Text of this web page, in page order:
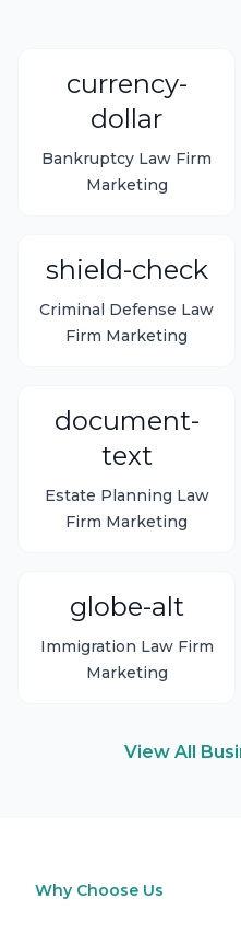
currency-
dollar
Bankruptcy Law Firm
Marketing
shield-check
Criminal Defense Law
Firm Marketing
document-
text
Estate Planning Law
Firm Marketing
globe-alt
Immigration Law Firm
Marketing
View All
Why Choose Us